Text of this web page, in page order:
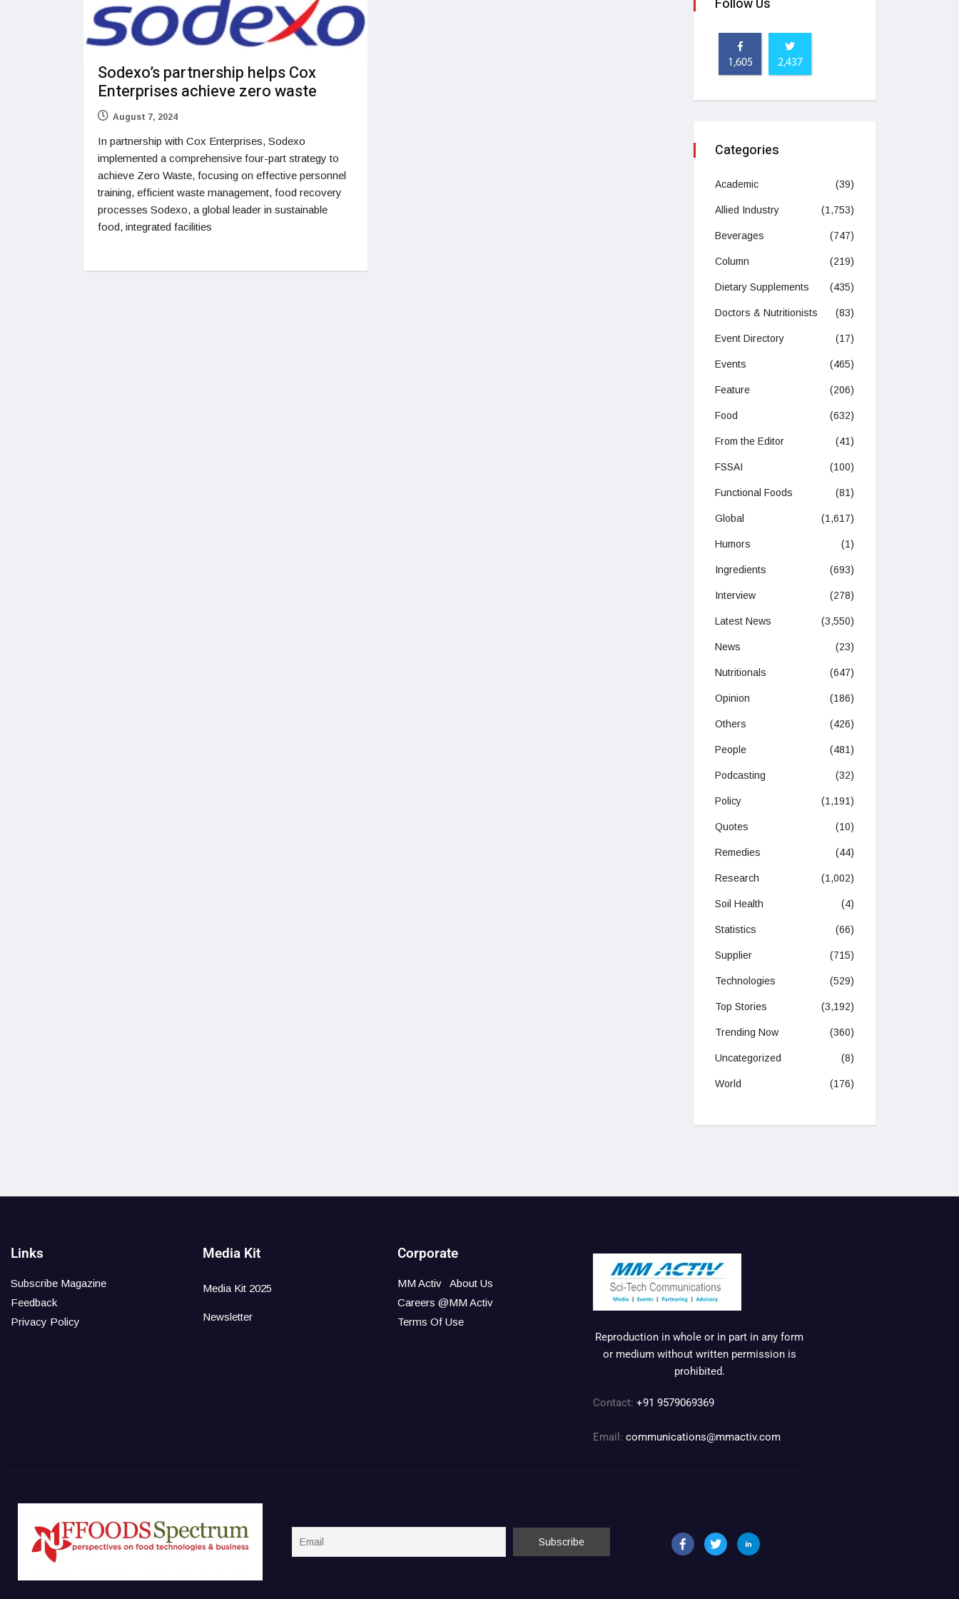
Sodexo’s partnership helps Cox
Enterprises achieve zero waste
August 7, 2024
In partnership with Cox Enterprises, Sodexo
implemented a comprehensive four-part strategy to
achieve Zero Waste, focusing on effective personnel
training, efficient waste management, food recovery
processes Sodexo, a global leader in sustainable
food, integrated facilities
Follow Us
1,605 2,437
Categories
Academic (39)
Allied Industry (1,753)
Beverages (747)
Column (219)
Dietary Supplements (435)
Doctors & Nutritionists (83)
Event Directory (17)
Events (465)
Feature (206)
Food (632)
From the Editor (41)
FSSAI (100)
Functional Foods (81)
Global (1,617)
Humors (1)
Ingredients (693)
Interview (278)
Latest News (3,550)
News (23)
Nutritionals (647)
Opinion (186)
Others (426)
People (481)
Podcasting (32)
Policy (1,191)
Quotes (10)
Remedies (44)
Research (1,002)
Soil Health (4)
Statistics (66)
Supplier (715)
Technologies (529)
Top Stories (3,192)
Trending Now (360)
Uncategorized (8)
World (176)
Links
Subscribe Magazine
Feedback
Privacy Policy
Media Kit
Media Kit 2025
Newsletter
Corporate
MM Activ
About Us
Careers @MM Activ
Terms Of Use
Reproduction in whole or in part in any form
or medium without written permission is
prohibited.
Contact: +91 9579069369
Email: communications@mmactiv.com